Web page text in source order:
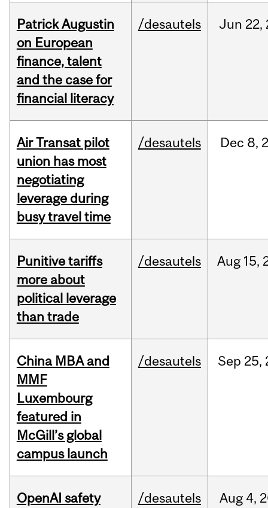
Patrick Augustin
on European
finance, talent
and the case for
financial literacy
/desautels Jun 22,
Air Transat pilot
union has most
negotiating
leverage during
busy travel time
/desautels Dec 8,
Punitive tariffs
more about
political leverage
than trade
/desautels Aug 15,
China MBA and
MMF
Luxembourg
featured in
McGill’s global
campus launch
/desautels Sep 25,
OpenAI safety
/desautels Aug 4,